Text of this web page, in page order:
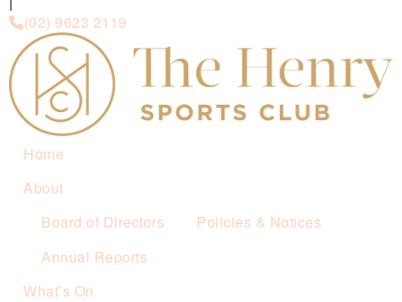
(02) 9623 2119
Home
About
Board of Directors
Policies & Notices
Annual Reports
What’s On